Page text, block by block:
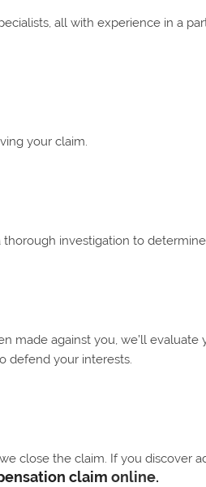
all with experience in a
your claim.
investigation to
made against you, we’ll
defend your interests.
close the claim. If you discover
claim online.